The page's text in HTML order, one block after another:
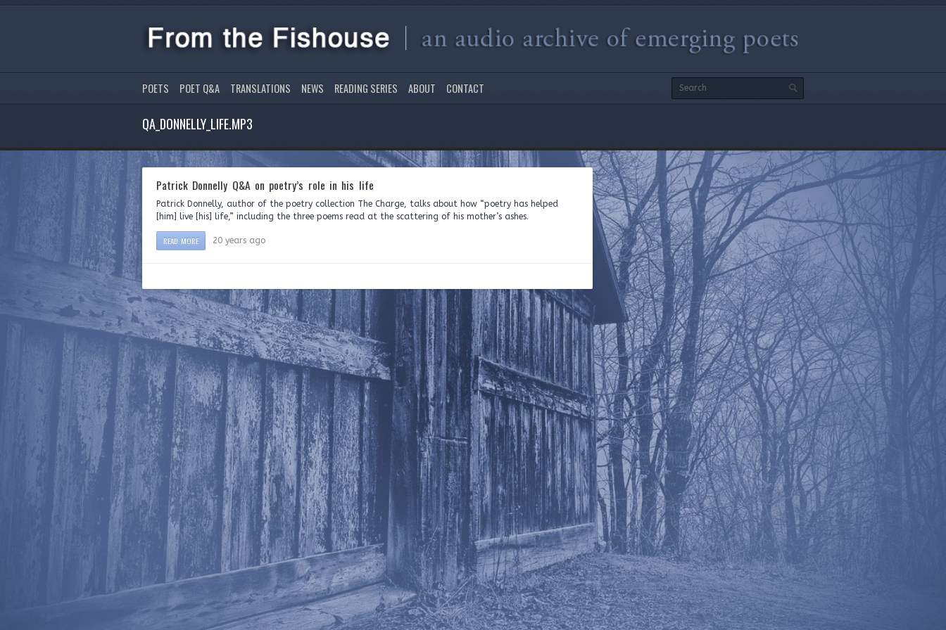
POETS POET Q&A TRANSLATIONS NEWS READING SERIES ABOUT CONTACT
QA_DONNELLY_LIFE.MP3
Patrick Donnelly Q&A on poetry’s role in his life
Patrick Donnelly, author of the poetry collection The Charge, talks about how “poetry has helped
[him] live [his] life,” including the three poems read at the scattering of his mother’s ashes.
READ MORE 20 years ago